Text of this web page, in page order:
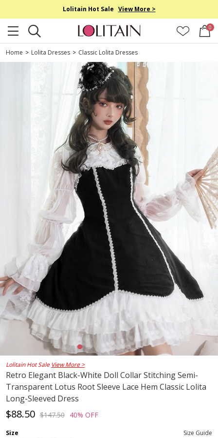
Lolitain Hot Sale View More >
0
Home > Lolita Dresses > Classic Lolita Dresses
Lolitain Hot Sale View More >
Retro Elegant Black-White Doll Collar Stitching Semi-
Transparent Lotus Root Sleeve Lace Hem Classic Lolita
Long-Sleeved Dress
$88.50 $147.50 40% OFF
Size
Size Guide